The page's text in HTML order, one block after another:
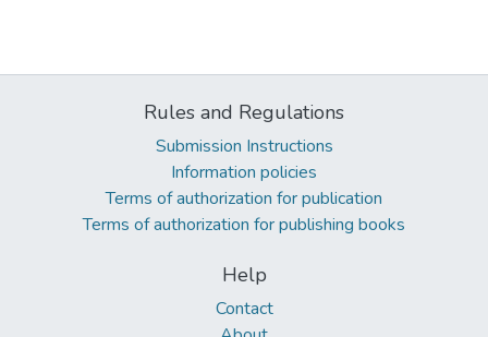
Rules and Regulations
Submission Instructions
Information policies
Terms of authorization for publication
Terms of authorization for publishing books
Help
Contact